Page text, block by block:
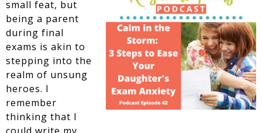
small feat, but
being a parent
during final
exams is akin to
stepping into the
realm of unsung
heroes. I
remember
thinking that I
could write my